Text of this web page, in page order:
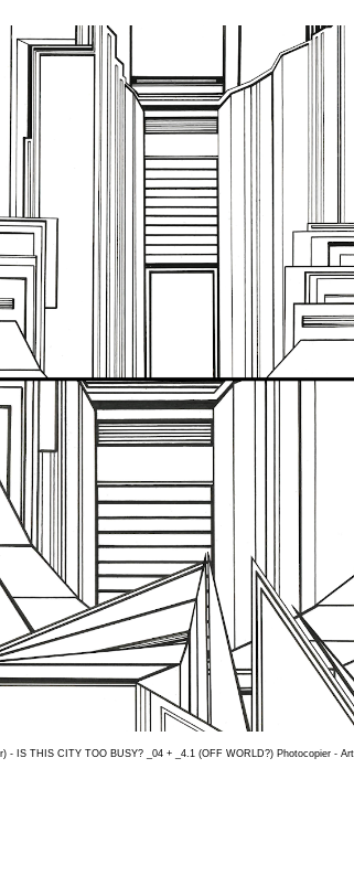
- IS THIS CITY TOO BUSY? _04 + _4.1 (OFF WORLD?) Photocopier -